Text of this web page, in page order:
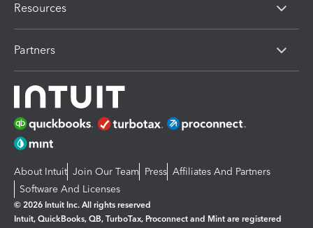
Resources
Partners
About Intuit Join Our Team Press Affiliates And Partners
Software And Licenses
© 2026 Intuit Inc. All rights reserved
Intuit, QuickBooks, QB, TurboTax, Proconnect and Mint are registered